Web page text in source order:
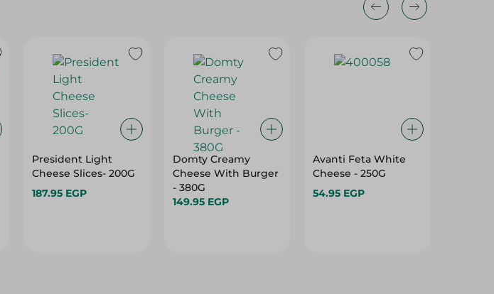
President Light
Cheese Slices- 200G
187.95 EGP
Domty Creamy
Cheese With Burger
- 380G
149.95 EGP
Avanti Feta White
Cheese - 250G
54.95 EGP